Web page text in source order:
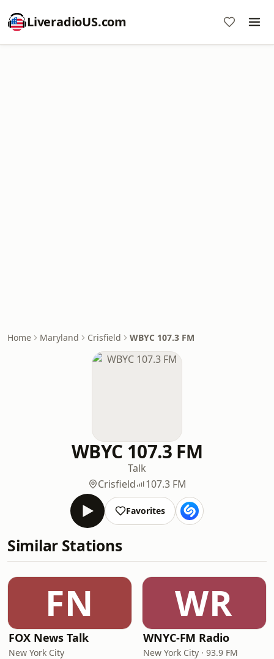
LiveradioUS.com
Home Maryland Crisfield WBYC 107.3 FM
WBYC 107.3 FM
Talk
Crisfield
107.3 FM
Favorites
Similar Stations
FN
FOX News Talk
New York City
WR
WNYC-FM Radio
New York City · 93.9 FM